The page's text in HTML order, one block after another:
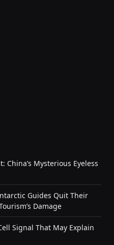
China’s Mysterious Eyeless
Guides Quit Their
Damage
Signal That May Explain